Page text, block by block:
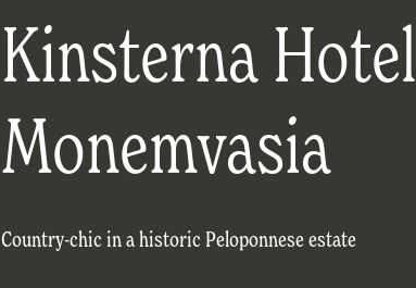
Kinsterna Hotel
Monemvasia
Country-chic in a historic Peloponnese estate